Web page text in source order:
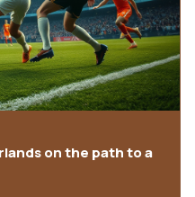
on the path to a